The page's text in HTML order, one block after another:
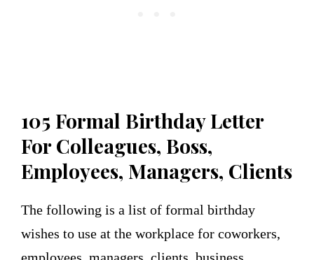
105 Formal Birthday Letter
For Colleagues, Boss,
Employees, Managers, Clients
The following is a list of formal birthday
wishes to use at the workplace for coworkers,